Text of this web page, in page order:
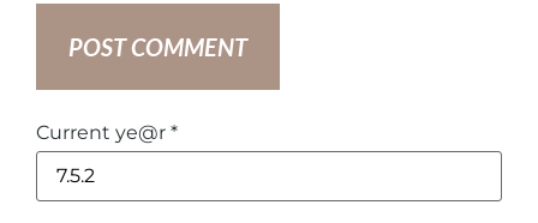
Current ye@r *